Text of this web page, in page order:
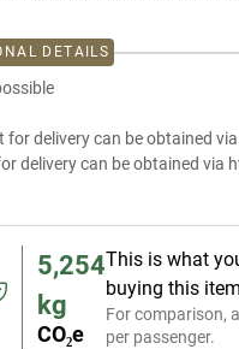
DETAILS
for delivery can be obtained
delivery can be obtained via
5,254
kg
CO₂e
This is what
buying this
For comparison,
per passenger.